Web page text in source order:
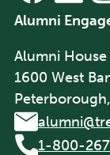
Alumni
Alumni House
1600 West
1-800-